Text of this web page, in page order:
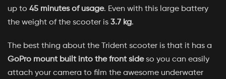
up to 45 minutes of usage. Even with this large battery
the weight of the scooter is 3.7 kg.
The best thing about the Trident scooter is that it has a
GoPro mount built into the front sideso you can easily
attach your camera to film the awesome underwater